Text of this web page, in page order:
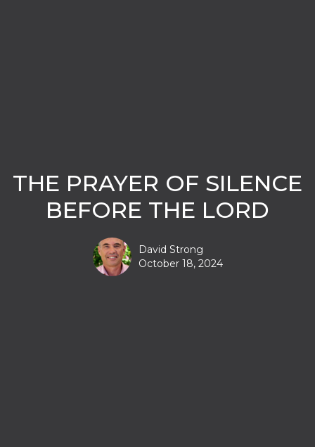
THE PRAYER OF SILENCE
BEFORE THE LORD
David Strong
October 18, 2024